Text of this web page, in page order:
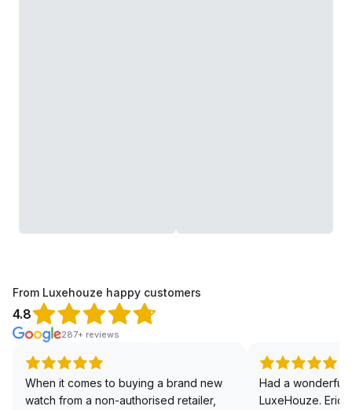
From Luxehouze happy customers
4.8
287+ reviews
When it comes to buying a brand new
watch from a non-authorised retailer,
Had a wonderful
LuxeHouze. Eric